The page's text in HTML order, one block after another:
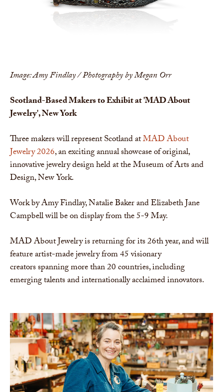
Image: Amy Findlay / Photography by Megan Orr
Scotland-Based Makers to Exhibit at 'MAD About
Jewelry', New York
Three makers will represent Scotland atMAD About
Jewelry 2026, an exciting annual showcase of original,
innovative jewelry design held at the Museum of Arts and
Design, New York.
Work by Amy Findlay, Natalie Baker and Elizabeth Jane
Campbell will be on display from the 5-9 May.
MAD About Jewelry is returning for its 26th year, and will
feature artist-made jewelry from 45 visionary
creators spanning more than 20 countries, including
emerging talents and internationally acclaimed innovators.